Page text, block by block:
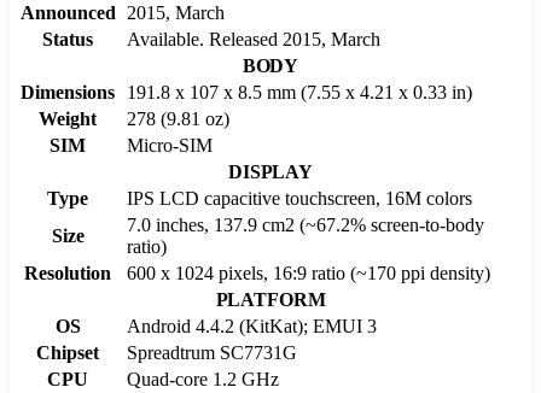
Announced
2015, March
Status
Available. Released 2015, March
BODY
Dimensions
191.8 x 107 x 8.5 mm (7.55 x 4.21 x 0.33 in)
Weight
278 (9.81 oz)
SIM
Micro-SIM
DISPLAY
Type
IPS LCD capacitive touchscreen, 16M colors
Size
7.0 inches, 137.9 cm2 (~67.2% screen-to-body
ratio)
Resolution
600 x 1024 pixels, 16:9 ratio (~170 ppi density)
PLATFORM
OS
Android 4.4.2 (KitKat); EMUI 3
Chipset
Spreadtrum SC7731G
CPU
Quad-core 1.2 GHz